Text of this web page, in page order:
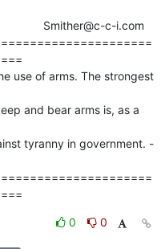
Smither@c-c-i.com
use of arms. The strongest
and bear arms is, as a
tyranny in government. -
0
0